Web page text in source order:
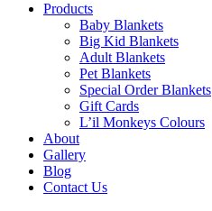
Products
Baby Blankets
Big Kid Blankets
Adult Blankets
Pet Blankets
Special Order Blankets
Gift Cards
L’il Monkeys Colours
About
Gallery
Blog
Contact Us